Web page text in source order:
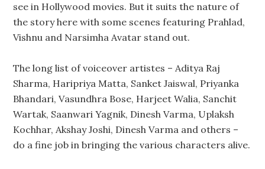
see in Hollywood movies. But it suits the nature of
the story here with some scenes featuring Prahlad,
Vishnu and Narsimha Avatar stand out.
The long list of voiceover artistes – Aditya Raj
Sharma, Haripriya Matta, Sanket Jaiswal, Priyanka
Bhandari, Vasundhra Bose, Harjeet Walia, Sanchit
Wartak, Saanwari Yagnik, Dinesh Varma, Uplaksh
Kochhar, Akshay Joshi, Dinesh Varma and others –
do a fine job in bringing the various characters alive.